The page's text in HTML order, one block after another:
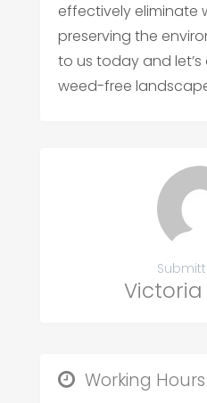
effectively eliminate
preserving the
to us today and
weed-free
Working Hours